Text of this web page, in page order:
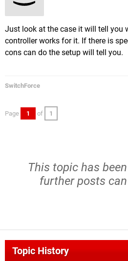
Just look at the case it will tell you
controller works for it. If there is
cons can do the setup will tell you.
SwitchForce
Page 1 of 1
This topic has
further posts
Topic History